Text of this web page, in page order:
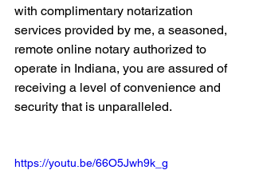
with complimentary notarization
services provided by me, a seasoned,
remote online notary authorized to
operate in Indiana, you are assured of
receiving a level of convenience and
security that is unparalleled.
https://youtu.be/66O5Jwh9k_g